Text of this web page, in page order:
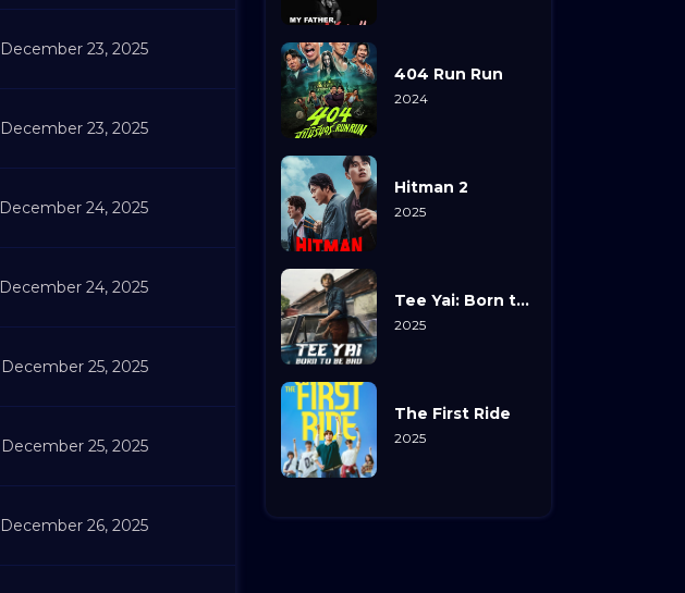
December 23, 2025
December 23, 2025
December 24, 2025
December 24, 2025
December 25, 2025
December 25, 2025
December 26, 2025
404 Run Run
2024
Hitman 2
2025
Tee Yai: Born to Be Bad
2025
The First Ride
2025